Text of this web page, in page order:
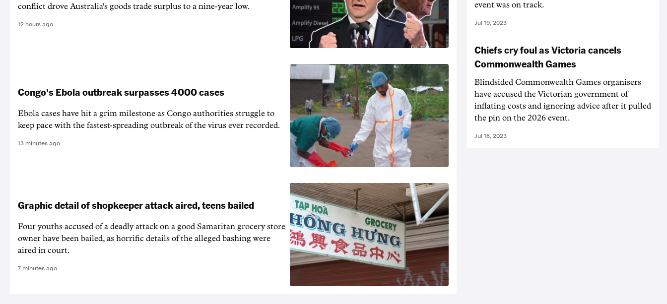
conflict drove Australia's goods trade surplus to a nine-year low.
12 hours ago
Congo's Ebola outbreak surpasses 4000 cases
Ebola cases have hit a grim milestone as Congo authorities struggle to
keep pace with the fastest-spreading outbreak of the virus ever recorded.
13 minutes ago
Graphic detail of shopkeeper attack aired, teens bailed
Four youths accused of a deadly attack on a good Samaritan grocery store
owner have been bailed, as horrific details of the alleged bashing were
aired in court.
7 minutes ago
event was on track.
Jul 19, 2023
Chiefs cry foul as Victoria cancels
Commonwealth Games
Blindsided Commonwealth Games organisers
have accused the Victorian government of
inflating costs and ignoring advice after it pulled
the pin on the 2026 event.
Jul 18, 2023